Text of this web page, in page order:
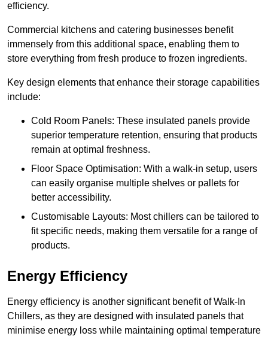
efficiency.
Commercial kitchens and catering businesses benefit
immensely from this additional space, enabling them to
store everything from fresh produce to frozen ingredients.
Key design elements that enhance their storage capabilities
include:
Cold Room Panels: These insulated panels provide
superior temperature retention, ensuring that products
remain at optimal freshness.
Floor Space Optimisation: With a walk-in setup, users
can easily organise multiple shelves or pallets for
better accessibility.
Customisable Layouts: Most chillers can be tailored to
fit specific needs, making them versatile for a range of
products.
Energy Efficiency
Energy efficiency is another significant benefit of Walk-In
Chillers, as they are designed with insulated panels that
minimise energy loss while maintaining optimal temperature